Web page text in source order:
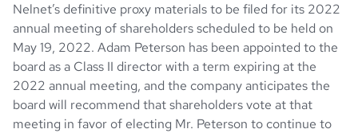
Nelnet’s definitive proxy materials to be filed for its 2022
annual meeting of shareholders scheduled to be held on
May 19, 2022. Adam Peterson has been appointed to the
board as a Class II director with a term expiring at the
2022 annual meeting, and the company anticipates the
board will recommend that shareholders vote at that
meeting in favor of electing Mr. Peterson to continue to